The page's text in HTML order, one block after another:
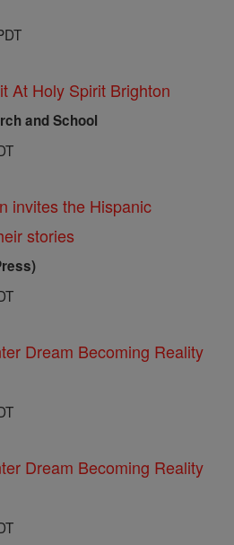
At Holy Spirit Brighton
and School
invites the Hispanic
stories
Dream Becoming Reality
Dream Becoming Reality